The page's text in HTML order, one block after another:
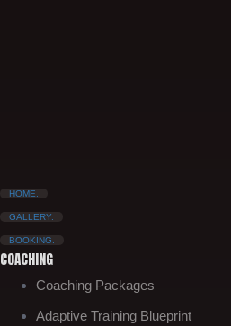
HOME.
GALLERY.
BOOKING.
COACHING
Coaching Packages
Adaptive Training Blueprint